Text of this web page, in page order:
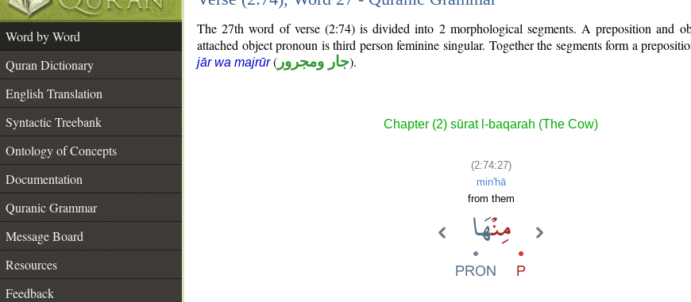
Word by Word
Quran Dictionary
English Translation
Syntactic Treebank
Ontology of Concepts
Documentation
Quranic Grammar
Message Board
Resources
Feedback
The 27th word of verse (2:74) is divided into 2 morphological segments. A preposition and
attached object pronoun is third person feminine singular. Together the segments form a
jār wa majrūr( جار ومجرور).
Chapter (2) sūrat l-baqarah (The Cow)
(2:74:27)
min'hā
from them